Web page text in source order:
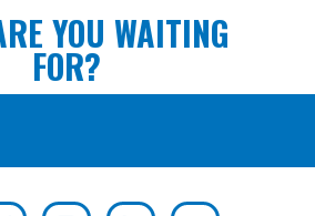
YOU WAITING
FOR?